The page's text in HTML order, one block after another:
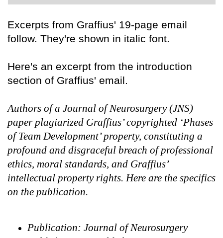
Excerpts from Graffius' 19-page email
follow. They're shown in italic font.
Here's an excerpt from the introduction
section of Graffius' email.
Authors of a Journal of Neurosurgery (JNS)
paper plagiarized Graffius’ copyrighted ‘Phases
of Team Development’ property, constituting a
profound and disgraceful breach of professional
ethics, moral standards, and Graffius’
intellectual property rights. Here are the specifics
on the publication.
Publication: Journal of Neurosurgery